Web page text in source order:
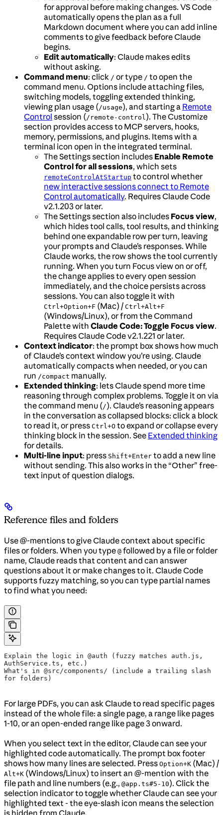
for approval before making changes. VS Code
automatically opens the plan as a full
Markdown document where you can add inline
comments to give feedback before Claude
begins.
Edit automatically: Claude makes edits
without asking.
Command menu: click / or type / to open the
command menu. Options include attaching files,
switching models, toggling extended thinking,
viewing plan usage (/usage), and starting a Remote
Control session (/remote-control ). The Customize
section provides access to MCP servers, hooks,
memory, permissions, and plugins. Items with a
terminal icon open in the integrated terminal.
The Settings section includes Enable Remote
Control for all sessions, which sets
remoteControlAtStartup to control whether
new interactive sessions connect to Remote
Control automatically. Requires Claude Code
v2.1.203 or later.
The Settings section also includes Focus view,
which hides tool calls, tool results, and thinking
behind one expandable row per turn, leaving
your prompts and Claude’s responses. While
Claude works, the row shows the tool currently
running. When you turn Focus view on or off,
the change applies to every open session
immediately, and the choice persists across
sessions. You can also toggle it with
Ctrl+Option+F (Mac) / Ctrl+Alt+F
(Windows/Linux), or from the Command
Palette with Claude Code: Toggle Focus view.
Requires Claude Code v2.1.221 or later.
Context indicator: the prompt box shows how much
of Claude’s context window you’re using. Claude
automatically compacts when needed, or you can
run /compact manually.
Extended thinking: lets Claude spend more time
reasoning through complex problems. Toggle it on via
the command menu (/). Claude’s reasoning appears
in the conversation as collapsed blocks: click a block
to read it, or press Ctrl+O to expand or collapse every
thinking block in the session. See Extended thinking
for details.
Multi-line input: press Shift+Enter to add a new line
without sending. This also works in the “Other” free-
text input of question dialogs.
Reference files and folders
Use @-mentions to give Claude context about specific
files or folders. When you type @ followed by a file or folder
name, Claude reads that content and can answer
questions about it or make changes to it. Claude Code
supports fuzzy matching, so you can type partial names
to find what you need:
Explain the logic in @auth (fuzzy matches auth.js,
AuthService.ts, etc.)
What's in @src/components/ (include a trailing slash
for folders)
For large PDFs, you can ask Claude to read specific pages
instead of the whole file: a single page, a range like pages
1-10, or an open-ended range like page 3 onward.
When you select text in the editor, Claude can see your
highlighted code automatically. The prompt box footer
shows how many lines are selected. Press Option+K (Mac) /
Alt+K (Windows/Linux) to insert an @-mention with the
file path and line numbers (e.g., @app.ts#5-10). Click the
selection indicator to toggle whether Claude can see your
highlighted text - the eye-slash icon means the selection
is hidden from Claude.